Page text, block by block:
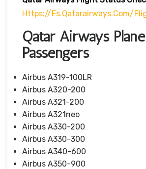
Https://fs.qatarairways.com/
Qatar Airways
Passengers
Airbus A319-100LR
Airbus A320-200
Airbus A321-200
Airbus A321neo
Airbus A330-200
Airbus A330-300
Airbus A340-600
Airbus A350-900